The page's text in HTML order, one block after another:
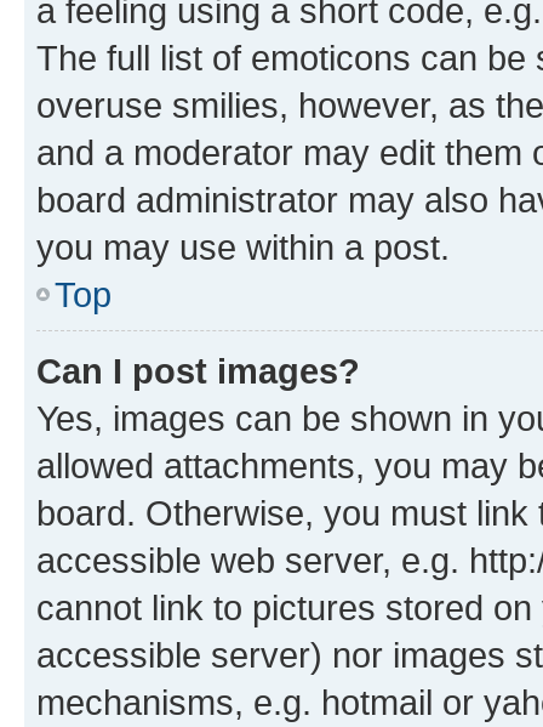
a feeling using a short code,
The full list of emoticons can
overuse smilies, however, as
and a moderator may edit them
board administrator may also
you may use within a post.
Top
Can I post images?
Yes, images can be shown in
allowed attachments, you may
board. Otherwise, you must
accessible web server, e.g.
cannot link to pictures stored
accessible server) nor images
mechanisms, e.g. hotmail or